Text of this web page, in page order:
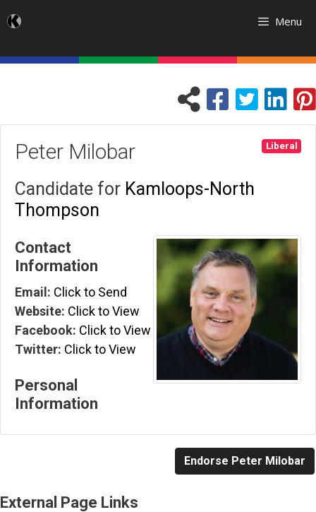
to
Menu
Liberal
Peter Milobar
Candidate for Kamloops-North
Thompson
Contact
Information
Email: Click to Send
Website: Click to View
Facebook: Click to View
Twitter: Click to View
Personal
Information
Endorse Peter Milobar
External Page Links